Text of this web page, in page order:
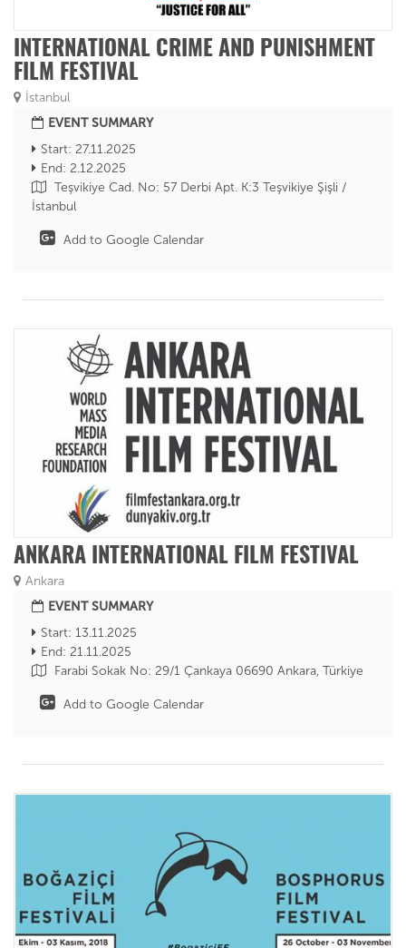
INTERNATIONAL CRIME AND PUNISHMENT
FILM FESTIVAL
İstanbul
EVENT SUMMARY
Start: 27.11.2025
End: 2.12.2025
Teşvikiye Cad. No: 57 Derbi Apt. K:3 Teşvikiye Şişli /
İstanbul
Add to Google Calendar
ANKARA INTERNATIONAL FILM FESTIVAL
Ankara
EVENT SUMMARY
Start: 13.11.2025
End: 21.11.2025
Farabi Sokak No: 29/1 Çankaya 06690 Ankara, Türkiye
Add to Google Calendar